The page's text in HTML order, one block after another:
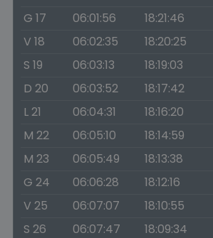
G 17
06:01:56 18:21:46
V 18
06:02:35 18:20:25
S 19
06:03:13 18:19:03
D 20
06:03:52 18:17:42
L 21
06:04:31 18:16:20
M 22
06:05:10 18:14:59
M 23
06:05:49 18:13:38
G 24
06:06:28 18:12:16
V 25
06:07:07 18:10:55
S 26
06:07:47 18:09:34